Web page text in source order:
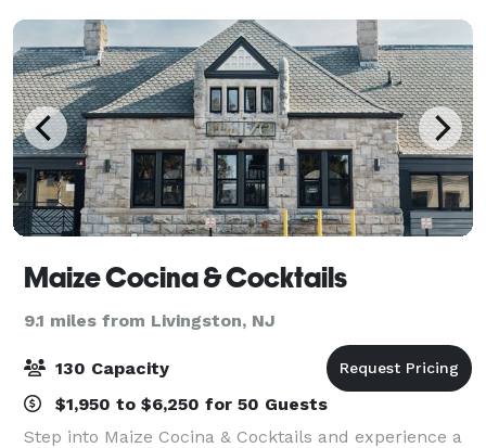
Maize Cocina & Cocktails
9.1 miles from Livingston, NJ
130 Capacity
$1,950 to $6,250 for 50 Guests
Step into Maize Cocina & Cocktails and experience a